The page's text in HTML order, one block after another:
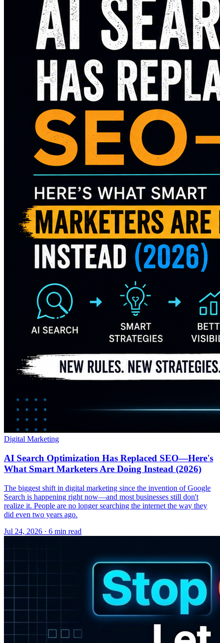
Digital Marketing
AI Search Optimization Has Replaced SEO—Here's
What Smart Marketers Are Doing Instead (2026)
The biggest shift in digital marketing since the invention of Google
Search is happening right now—and most businesses still don't
realize it. People are no longer searching the internet the way they
did even two years ago.
Jul 24, 2026 · 6 min read